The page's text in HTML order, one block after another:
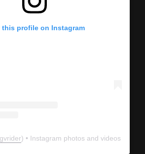
this profile on Instagram
) • Instagram photos and videos